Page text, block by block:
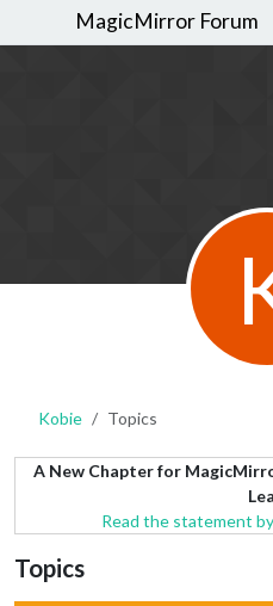
MagicMirror Forum
Kobie Topics
A New Chapter for
Read the statement
Topics